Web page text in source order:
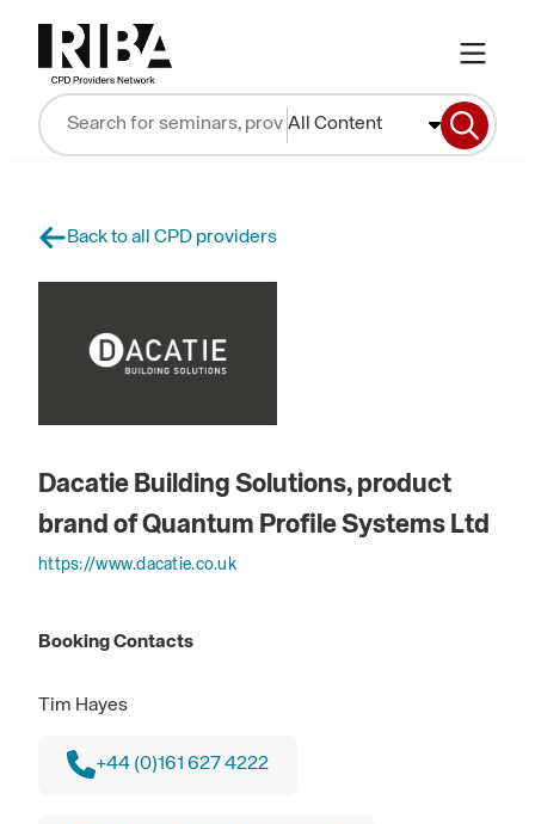
All Content
Back to all CPD providers
Dacatie Building Solutions, product
brand of Quantum Profile Systems Ltd
https://www.dacatie.co.uk
Booking Contacts
Tim Hayes
+44 (0)161 627 4222